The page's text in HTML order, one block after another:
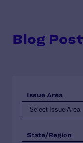
Blog
Issue Area
State/Region